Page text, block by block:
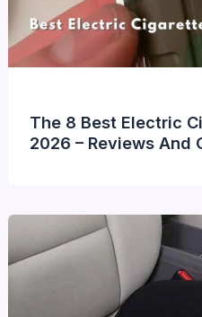
The 8 Best Electric
2026 – Reviews And